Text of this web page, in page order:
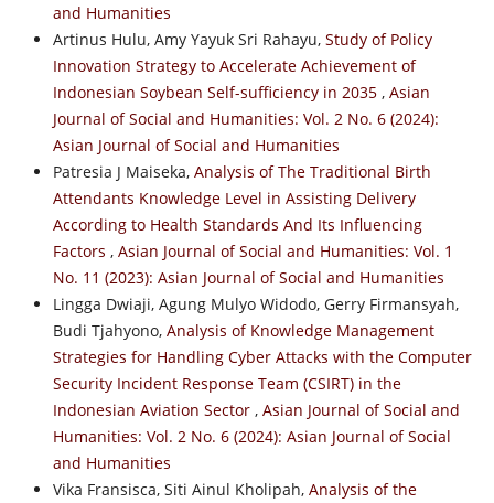
and Humanities
Artinus Hulu, Amy Yayuk Sri Rahayu, Study of Policy
Innovation Strategy to Accelerate Achievement of
Indonesian Soybean Self-sufficiency in 2035 , Asian
Journal of Social and Humanities: Vol. 2 No. 6 (2024):
Asian Journal of Social and Humanities
Patresia J Maiseka, Analysis of The Traditional Birth
Attendants Knowledge Level in Assisting Delivery
According to Health Standards And Its Influencing
Factors , Asian Journal of Social and Humanities: Vol. 1
No. 11 (2023): Asian Journal of Social and Humanities
Lingga Dwiaji, Agung Mulyo Widodo, Gerry Firmansyah,
Budi Tjahyono, Analysis of Knowledge Management
Strategies for Handling Cyber Attacks with the Computer
Security Incident Response Team (CSIRT) in the
Indonesian Aviation Sector , Asian Journal of Social and
Humanities: Vol. 2 No. 6 (2024): Asian Journal of Social
and Humanities
Vika Fransisca, Siti Ainul Kholipah, Analysis of the